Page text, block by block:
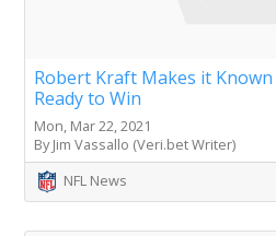
Robert Kraft Makes it
Ready to Win
Mon, Mar 22, 2021
By Jim Vassallo (Veri.bet Writer)
NFL News